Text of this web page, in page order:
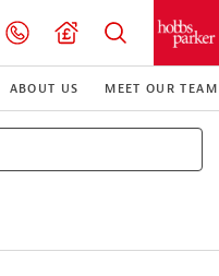
ABOUT US MEET OUR TEAM